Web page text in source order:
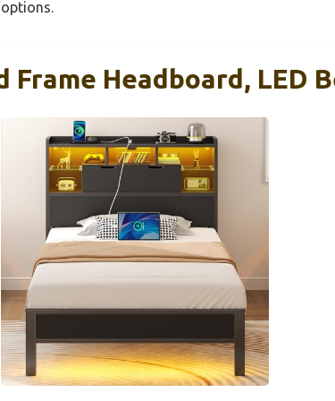
Frame Headboard, LED